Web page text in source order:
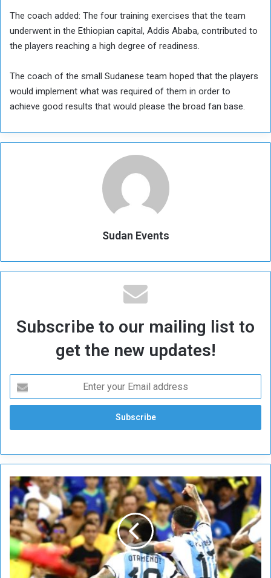
The coach added: The four training exercises that the team
underwent in the Ethiopian capital, Addis Ababa, contributed to
the players reaching a high degree of readiness.
The coach of the small Sudanese team hoped that the players
would implement what was required of them in order to
achieve good results that would please the broad fan base.
Sudan Events
Subscribe to our mailing list to
get the new updates!
A
g
e
n
t
i